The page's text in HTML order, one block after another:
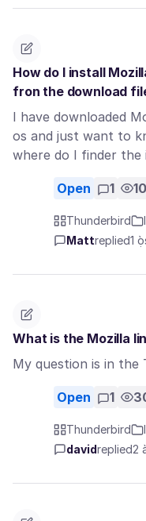
How do I install
fron the download
I have downloaded
os and just want to
where do I finder the
Open 1 10
Thunderbird
Mattreplied1
What is the Mozilla
My question is in the
Open 1
Thunderbird
davidreplied2